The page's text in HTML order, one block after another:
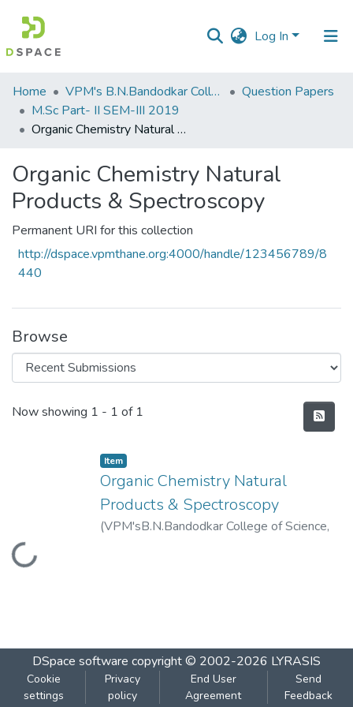
Log In
Communities
&
Collections
Statistics
Home VPM's B.N.Bandodkar College of Science, Thane
Question Papers
M.Sc Part- II SEM-III 2019
Organic Chemistry Natural Products & Spectroscopy
Organic Chemistry Natural
Products & Spectroscopy
Permanent URI for this collection
http://dspace.vpmthane.org:4000/handle/123456789/8
440
Browse
Recent Submissions
Now showing 1 - 1 of 1
Loading...
Item
Organic Chemistry Natural
Products & Spectroscopy
(VPM'sB.N.Bandodkar College of Science,
DSpace software copyright © 2002-2026 LYRASIS
Cookie
settings
Privacy
policy
End User
Agreement
Send
Feedback